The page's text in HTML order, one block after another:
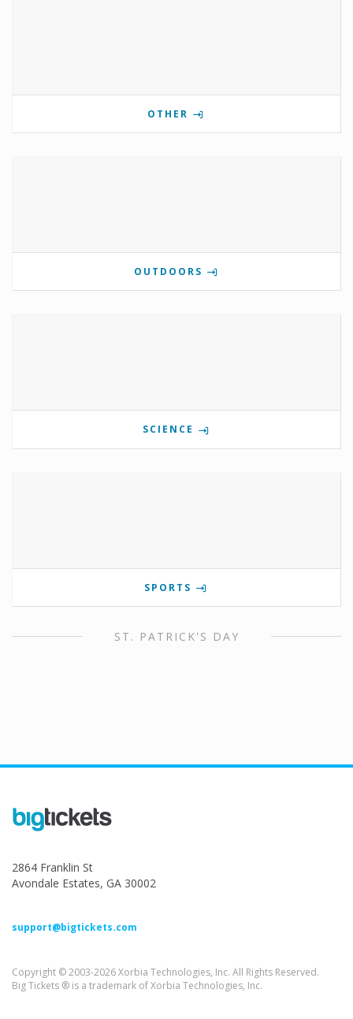
OTHER
OUTDOORS
SCIENCE
SPORTS
ST. PATRICK'S DAY
2864 Franklin St
Avondale Estates, GA 30002
support@bigtickets.com
Copyright © 2003-2026 Xorbia Technologies, Inc. All Rights Reserved.
Big Tickets ® is a trademark of Xorbia Technologies, Inc.